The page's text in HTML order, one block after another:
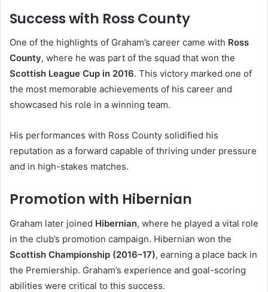
Success with Ross County
One of the highlights of Graham’s career came with Ross
County, where he was part of the squad that won the
Scottish League Cup in 2016. This victory marked one of
the most memorable achievements of his career and
showcased his role in a winning team.
His performances with Ross County solidified his
reputation as a forward capable of thriving under pressure
and in high-stakes matches.
Promotion with Hibernian
Graham later joined Hibernian, where he played a vital role
in the club’s promotion campaign. Hibernian won the
Scottish Championship (2016–17), earning a place back in
the Premiership. Graham’s experience and goal-scoring
abilities were critical to this success.